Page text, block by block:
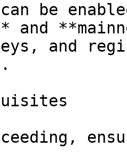
can be
and
and